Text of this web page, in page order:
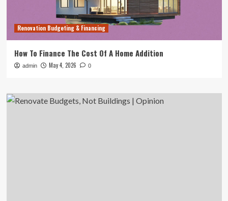
Renovation Budgeting & Financing
How To Finance The Cost Of A Home Addition
admin May 4, 2026 0